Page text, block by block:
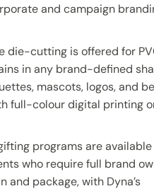
and campaign
die-cutting is offered for
in any brand-defined
mascots, logos, and
full-colour digital printing
programs are
who require full brand
and package, with Dyna’s